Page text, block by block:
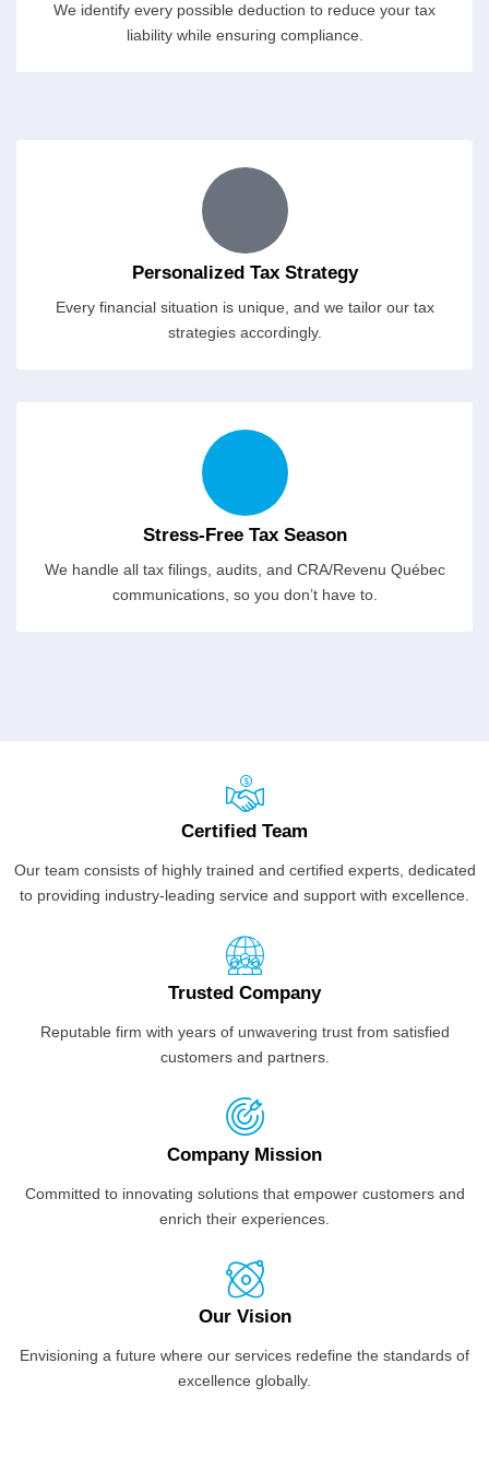
We identify every possible deduction to reduce your tax
liability while ensuring compliance.
Personalized Tax Strategy
Every financial situation is unique, and we tailor our tax
strategies accordingly.
Stress-Free Tax Season
We handle all tax filings, audits, and CRA/Revenu Québec
communications, so you don’t have to.
Certified Team
Our team consists of highly trained and certified experts, dedicated
to providing industry-leading service and support with excellence.
Trusted Company
Reputable firm with years of unwavering trust from satisfied
customers and partners.
Company Mission
Committed to innovating solutions that empower customers and
enrich their experiences.
Our Vision
Envisioning a future where our services redefine the standards of
excellence globally.